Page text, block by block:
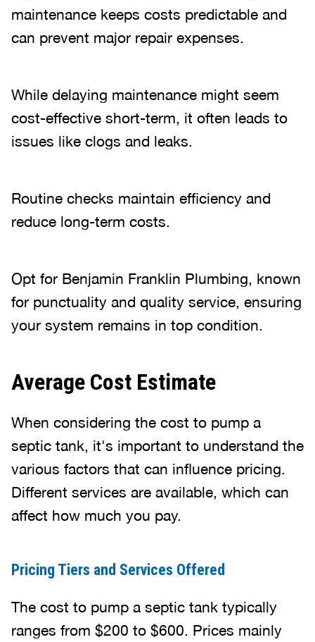
maintenance keeps costs predictable and
can prevent major repair expenses.
While delaying maintenance might seem
cost-effective short-term, it often leads to
issues like clogs and leaks.
Routine checks maintain efficiency and
reduce long-term costs.
Opt for Benjamin Franklin Plumbing, known
for punctuality and quality service, ensuring
your system remains in top condition.
Average Cost Estimate
When considering the cost to pump a
septic tank, it's important to understand the
various factors that can influence pricing.
Different services are available, which can
affect how much you pay.
Pricing Tiers and Services Offered
The cost to pump a septic tank typically
ranges from $200 to $600. Prices mainly